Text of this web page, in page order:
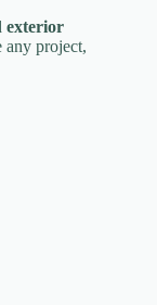
exterior
any project,